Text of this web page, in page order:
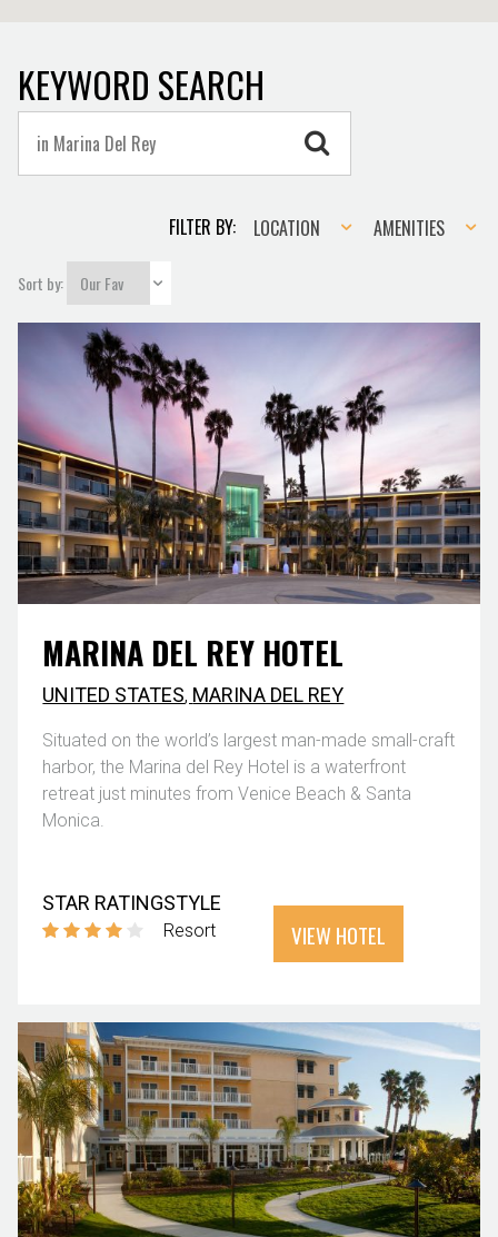
KEYWORD SEARCH
FILTER BY:Location
LOCATION Amenities
AMENITIES
Sort by:
MARINA DEL REY HOTEL
UNITED STATES, MARINA DEL REY
Situated on the world’s largest man-made small-craft
harbor, the Marina del Rey Hotel is a waterfront
retreat just minutes from Venice Beach & Santa
Monica.
STAR RATINGSTYLE
Resort VIEW HOTEL